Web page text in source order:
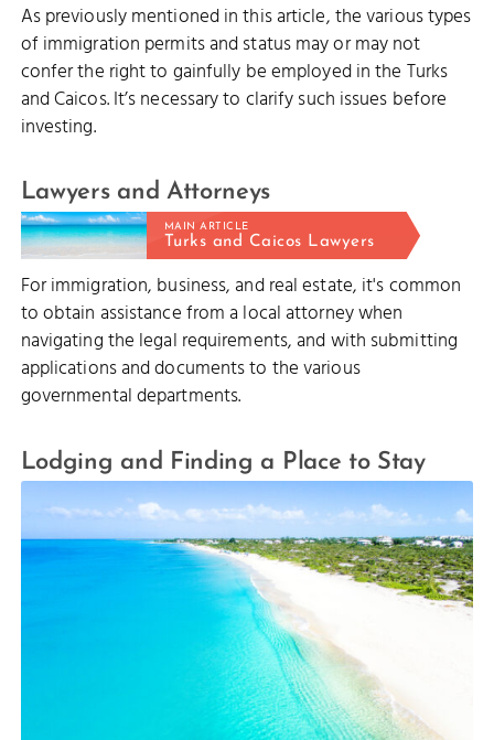
As previously mentioned in this article, the various types
of immigration permits and status may or may not
confer the right to gainfully be employed in the Turks
and Caicos. It’s necessary to clarify such issues before
investing.
Lawyers and Attorneys
MAIN ARTICLE
Turks and Caicos Lawyers
For immigration, business, and real estate, it's common
to obtain assistance from a local attorney when
navigating the legal requirements, and with submitting
applications and documents to the various
governmental departments.
Lodging and Finding a Place to Stay